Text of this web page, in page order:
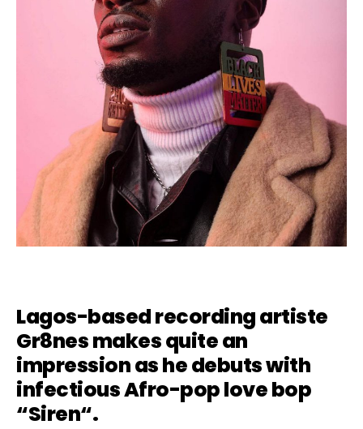
Lagos-based recording artiste
Gr8nes makes quite an
impression as he debuts with
infectious Afro-pop love bop
“Siren“.